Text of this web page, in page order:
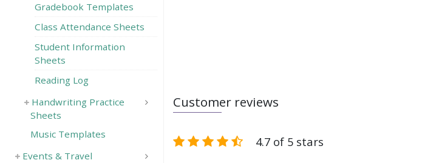
Customer reviews
4.7 of 5 stars
Gradebook Templates
Class Attendance Sheets
Student Information
Sheets
Reading Log
Handwriting Practice
Sheets
Music Templates
Events & Travel